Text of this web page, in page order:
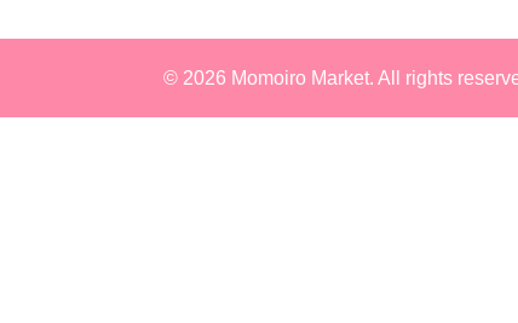
© 2026 Momoiro Market. All rights